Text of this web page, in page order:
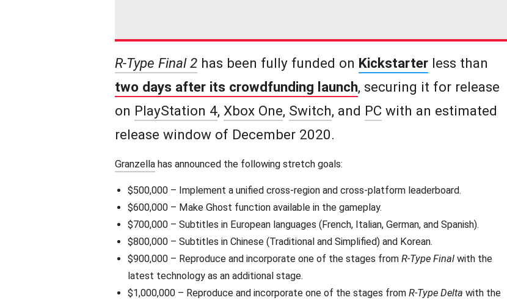
R-Type Final 2 has been fully funded on Kickstarter less than
two days after its crowdfunding launch, securing it for release
on PlayStation 4, Xbox One, Switch, and PC with an estimated
release window of December 2020.
Granzella has announced the following stretch goals:
$500,000 – Implement a unified cross-region and cross-platform leaderboard.
$600,000 – Make Ghost function available in the gameplay.
$700,000 – Subtitles in European languages (French, Italian, German, and Spanish).
$800,000 – Subtitles in Chinese (Traditional and Simplified) and Korean.
$900,000 – Reproduce and incorporate one of the stages from R-Type Finalwith the
latest technology as an additional stage.
$1,000,000 – Reproduce and incorporate one of the stages from R-Type Delta with the